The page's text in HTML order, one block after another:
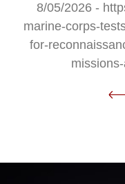
8/05/2026 -
marine-corps-
for-